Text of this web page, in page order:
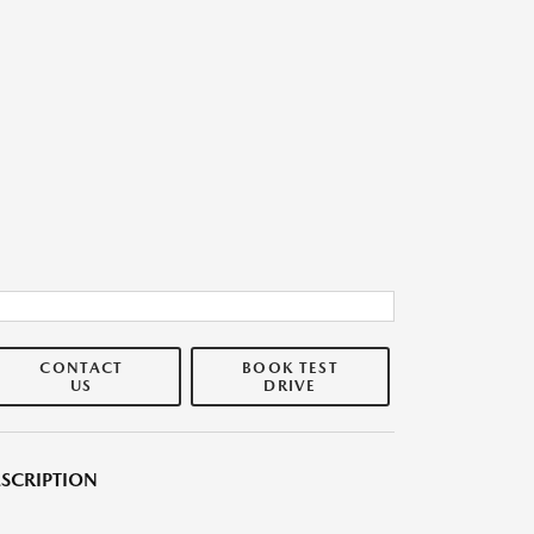
CONTACT
US
BOOK TEST
DRIVE